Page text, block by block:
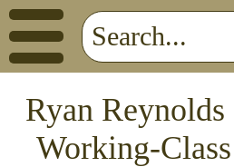
Ryan
Working-